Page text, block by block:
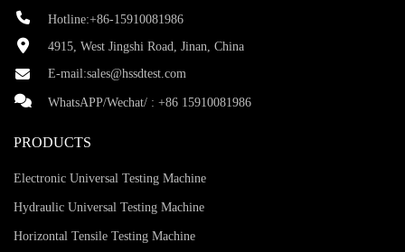
Hotline:+86-15910081986
4915, West Jingshi Road, Jinan, China
E-mail:sales@hssdtest.com
WhatsAPP/Wechat/ : +86 15910081986
PRODUCTS
Electronic Universal Testing Machine
Hydraulic Universal Testing Machine
Horizontal Tensile Testing Machine